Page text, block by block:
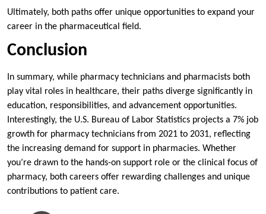
Ultimately, both paths offer unique opportunities to expand your
career in the pharmaceutical field.
Conclusion
In summary, while pharmacy technicians and pharmacists both
play vital roles in healthcare, their paths diverge significantly in
education, responsibilities, and advancement opportunities.
Interestingly, the U.S. Bureau of Labor Statistics projects a 7% job
growth for pharmacy technicians from 2021 to 2031, reflecting
the increasing demand for support in pharmacies. Whether
you’re drawn to the hands-on support role or the clinical focus of
pharmacy, both careers offer rewarding challenges and unique
contributions to patient care.